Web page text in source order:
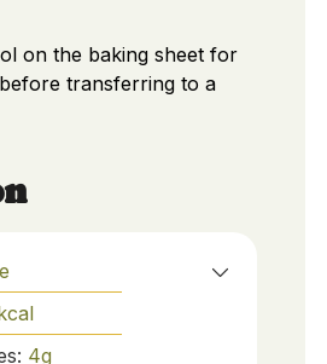
on the baking sheet for
transferring to a
4g